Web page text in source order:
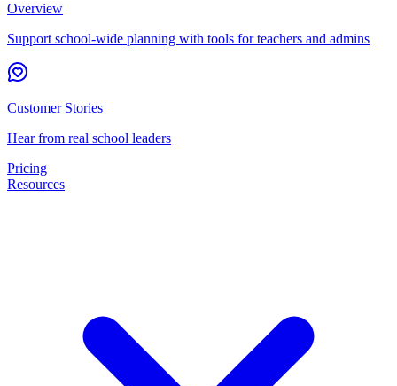
Overview
Support school-wide planning with tools for teachers and admins
Customer Stories
Hear from real school leaders
Pricing
Resources